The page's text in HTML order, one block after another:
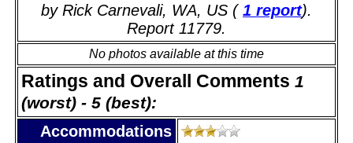
by Rick Carnevali, WA, US ( 1 report).
Report 11779.
No photos available at this time
Ratings and Overall Comments 1
(worst) - 5 (best):
Accommodations